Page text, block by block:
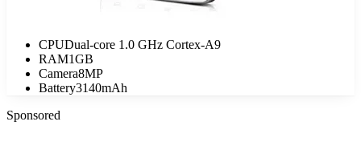
CPUDual-core 1.0 GHz Cortex-A9
RAM1GB
Camera8MP
Battery3140mAh
Sponsored